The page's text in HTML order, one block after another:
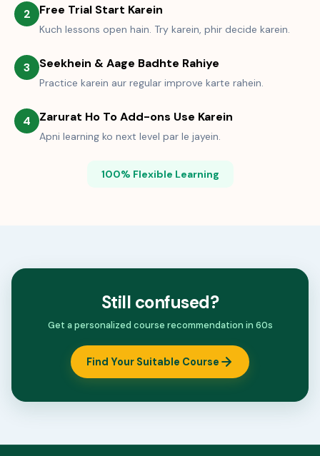
2 Free Trial Start Karein
Kuch lessons open hain. Try karein, phir decide karein.
3 Seekhein & Aage Badhte Rahiye
Practice karein aur regular improve karte rahein.
4 Zarurat Ho To Add-ons Use Karein
Apni learning ko next level par le jayein.
100% Flexible Learning
Still confused?
Get a personalized course recommendation in 60s
Find Your Suitable Course